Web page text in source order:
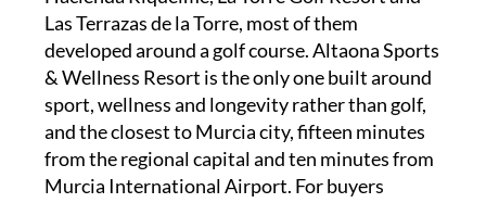
Las Terrazas de la Torre, most of them
developed around a golf course. Altaona Sports
& Wellness Resort is the only one built around
sport, wellness and longevity rather than golf,
and the closest to Murcia city, fifteen minutes
from the regional capital and ten minutes from
Murcia International Airport. For buyers